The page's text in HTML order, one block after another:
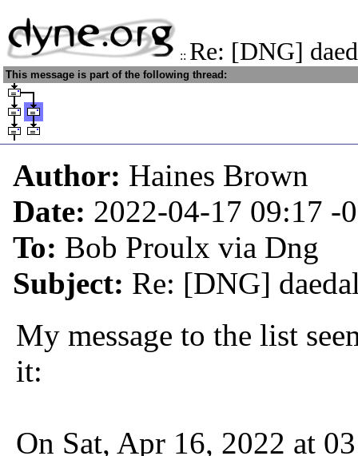
:: Re: [DNG]
This message is part of the following thread:
Author: Haines Brown
Date: 2022-04-17 09:17 -
To: Bob Proulx via Dng
Subject: Re: [DNG]
My message to the list
it:
On Sat, Apr 16, 2022 at